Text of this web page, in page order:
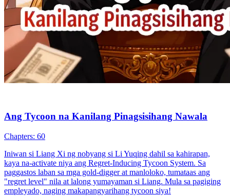
Ang Tycoon na Kanilang Pinagsisihang Nawala
Chapters: 60
Iniwan si Liang Xi ng nobyang si Li Yuqing dahil sa kahirapan,
kaya na-activate niya ang Regret-Inducing Tycoon System. Sa
paggastos laban sa mga gold-digger at manloloko, tumataas ang
"regret level" nila at lalong yumayaman si Liang. Mula sa pagiging
empleyado, naging makapangyarihang tycoon siya!